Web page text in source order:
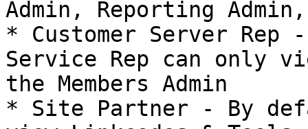
Admin, Reporting
* Customer Server Rep
Service Rep can only
the Members Admin
* Site Partner - By